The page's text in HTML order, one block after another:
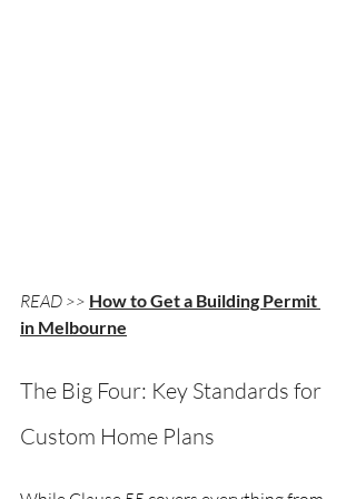
READ >> How to Get a Building Permit
in Melbourne
The Big Four: Key Standards for
Custom Home Plans